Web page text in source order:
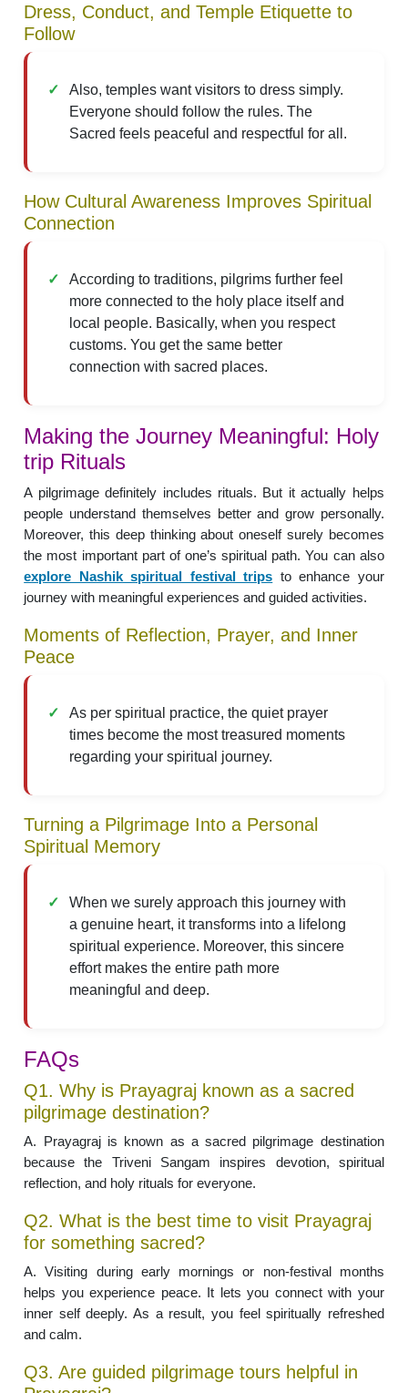
Dress, Conduct, and Temple Etiquette to
Follow
Also, temples want visitors to dress simply.
Everyone should follow the rules. The
Sacred feels peaceful and respectful for all.
How Cultural Awareness Improves Spiritual
Connection
According to traditions, pilgrims further feel
more connected to the holy place itself and
local people. Basically, when you respect
customs. You get the same better
connection with sacred places.
Making the Journey Meaningful: Holy
trip Rituals
A pilgrimage definitely includes rituals. But it actually helps
people understand themselves better and grow personally.
Moreover, this deep thinking about oneself surely becomes
the most important part of one’s spiritual path. You can also
explore Nashik spiritual festival trips to enhance your
journey with meaningful experiences and guided activities.
Moments of Reflection, Prayer, and Inner
Peace
As per spiritual practice, the quiet prayer
times become the most treasured moments
regarding your spiritual journey.
Turning a Pilgrimage Into a Personal
Spiritual Memory
When we surely approach this journey with
a genuine heart, it transforms into a lifelong
spiritual experience. Moreover, this sincere
effort makes the entire path more
meaningful and deep.
FAQs
Q1. Why is Prayagraj known as a sacred
pilgrimage destination?
A. Prayagraj is known as a sacred pilgrimage destination
because the Triveni Sangam inspires devotion, spiritual
reflection, and holy rituals for everyone.
Q2. What is the best time to visit Prayagraj
for something sacred?
A. Visiting during early mornings or non-festival months
helps you experience peace. It lets you connect with your
inner self deeply. As a result, you feel spiritually refreshed
and calm.
Q3. Are guided pilgrimage tours helpful in